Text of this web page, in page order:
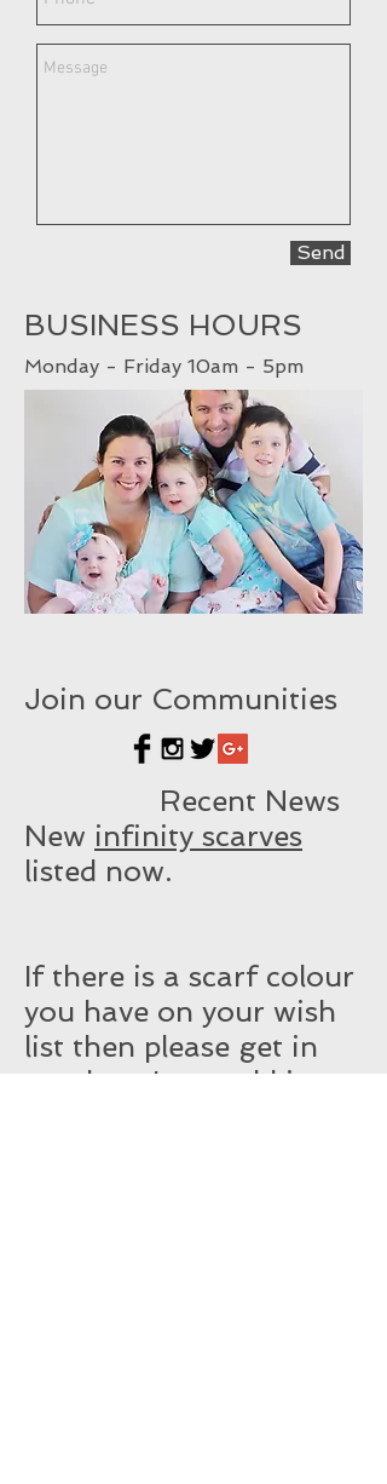
Send
BUSINESS HOURS
Monday - Friday 10am - 5pm
Join our Communities
Recent News​
New infinity scarves
listed now.
If there is a scarf colour
you have on your wish
list then please get in
touch so I can add it to